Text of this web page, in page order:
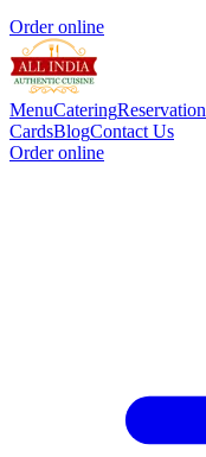
Order online
MenuCateringReservation
CardsBlogContact Us
Order online